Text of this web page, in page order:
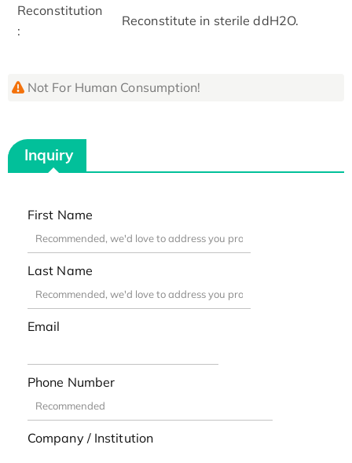
Reconstitution
:
Reconstitute in sterile ddH2O.
Not For Human Consumption!
Inquiry
First Name
Last Name
Email
Phone Number
Company / Institution